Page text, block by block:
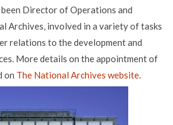
Director of Operations and
Archives, involved in a variety of tasks
relations to the development and
More details on the appointment of
on The National Archives website.